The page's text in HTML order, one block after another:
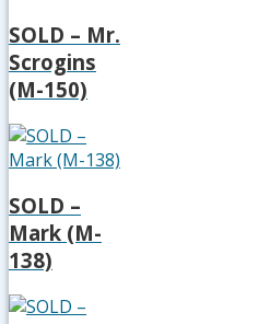
SOLD – Mr.
Scrogins
(M-150)
SOLD –
Mark (M-
138)